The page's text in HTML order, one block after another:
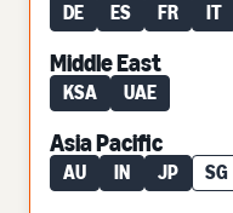
DE ES FR IT
Middle East
KSA UAE
Asia Pacific
AU IN JP SG